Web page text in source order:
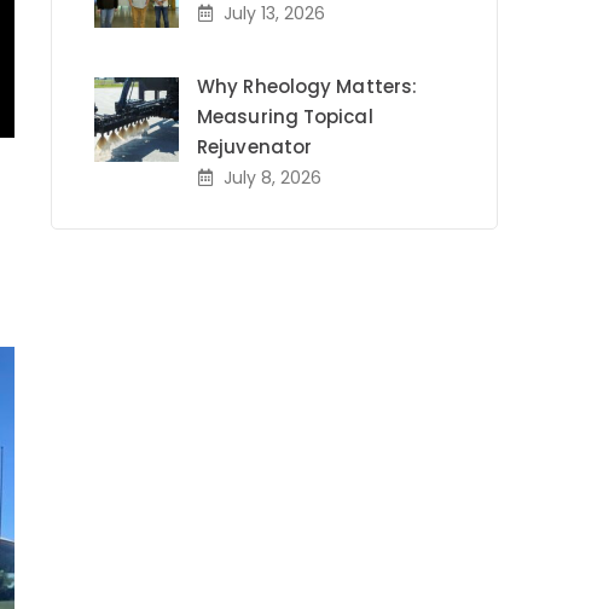
July 13, 2026
Why Rheology Matters:
Measuring Topical
Rejuvenator
July 8, 2026